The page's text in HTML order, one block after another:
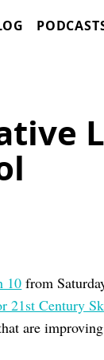
10 from
21st Century
are